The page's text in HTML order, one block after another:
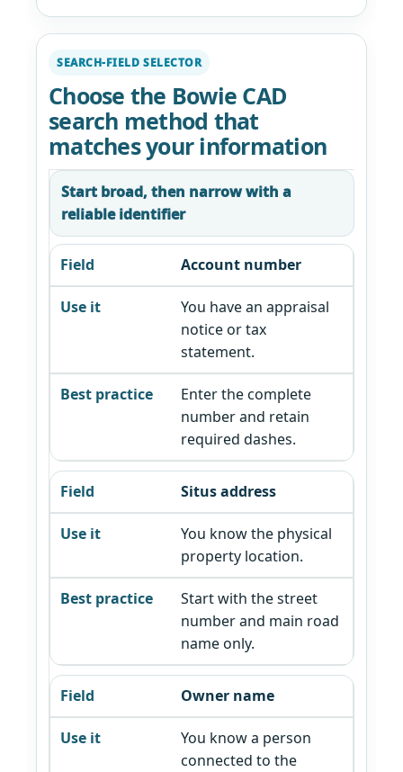
SEARCH-FIELD SELECTOR
Choose the Bowie CAD
search method that
matches your information
Start broad, then narrow with a
reliable identifier
Account number
You have an appraisal
notice or tax
statement.
Enter the complete
number and retain
required dashes.
Situs address
You know the physical
property location.
Start with the street
number and main road
name only.
Owner name
You know a person
connected to the